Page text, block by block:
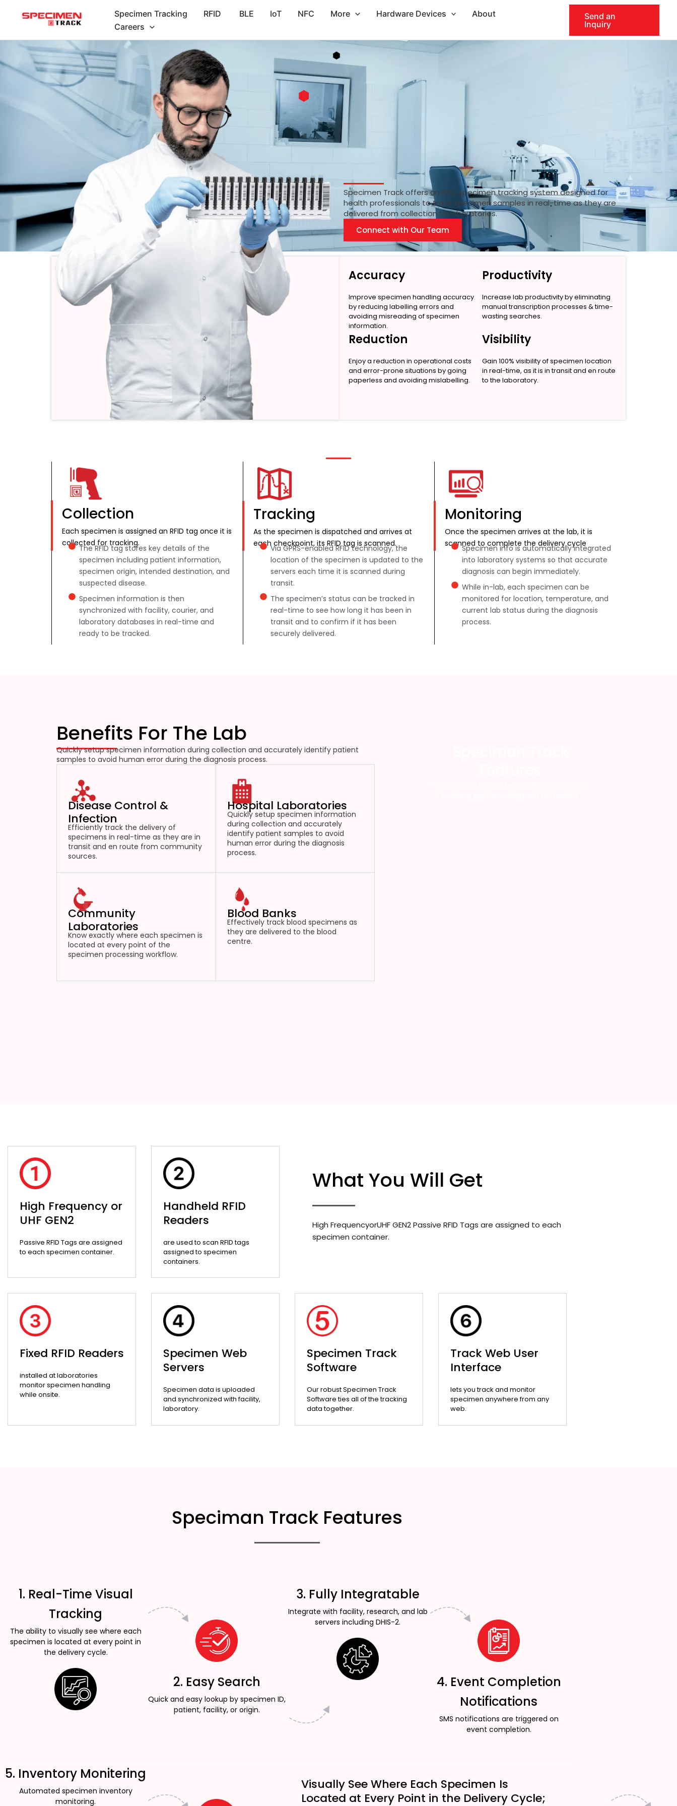
Specimen Tracking RFID BLE IoT NFC More Hardware Devices
About
Careers
Send an
Inquiry
Specimen Track offers an RFID specimen tracking system designed for
health professionals to track specimen samples in real-time as they are
delivered from collection to laboratories.
Connect with Our Team
Accuracy
Improve specimen handling accuracy
by reducing labelling errors and
avoiding misreading of specimen
information.
Productivity
Increase lab productivity by eliminating
manual transcription processes & time-
wasting searches.
Reduction
Enjoy a reduction in operational costs
and error-prone situations by going
paperless and avoiding mislabelling.
Visibility
Gain 100% visibility of specimen location
in real-time, as it is in transit and en route
to the laboratory.
Collection
Each specimen is assigned an RFID tag once it is
collected for tracking.
The RFID tag stores key details of the
specimen including patient information,
specimen origin, intended destination, and
suspected disease.
Specimen information is then
synchronized with facility, courier, and
laboratory databases in real-time and
ready to be tracked.
Tracking
As the specimen is dispatched and arrives at
each checkpoint, its RFID tag is scanned.
Via GPRS-enabled RFID technology, the
location of the specimen is updated to the
servers each time it is scanned during
transit.
The specimen’s status can be tracked in
real-time to see how long it has been in
transit and to confirm if it has been
securely delivered.
Monitoring
Once the specimen arrives at the lab, it is
scanned to complete the delivery cycle
Specimen info is automatically integrated
into laboratory systems so that accurate
diagnosis can begin immediately.
While in-lab, each specimen can be
monitored for location, temperature, and
current lab status during the diagnosis
process.
Benefits For The Lab
Quickly setup specimen information during collection and accurately identify patient
samples to avoid human error during the diagnosis process.
Disease Control &
Infection
Efficiently track the delivery of
specimens in real-time as they are in
transit and en route from community
sources.
Hospital Laboratories
Quickly setup specimen information
during collection and accurately
identify patient samples to avoid
human error during the diagnosis
process.
Community
Laboratories
Know exactly where each specimen is
located at every point of the
specimen processing workflow.
Blood Banks
Effectively track blood specimens as
they are delivered to the blood
centre.
High Frequency or
UHF GEN2
Passive RFID Tags are assigned
to each specimen container.
Handheld RFID
Readers
are used to scan RFID tags
assigned to specimen
containers.
What You Will Get
High FrequencyorUHF GEN2 Passive RFID Tags are assigned to each
specimen container.
Fixed RFID Readers
installed at laboratories
monitor specimen handling
while onsite.
Specimen Web
Servers
Specimen data is uploaded
and synchronized with facility,
laboratory.
Specimen Track
Software
Our robust Specimen Track
Software ties all of the tracking
data together.
Track Web User
Interface
lets you track and monitor
specimen anywhere from any
web.
Speciman Track Features
1. Real-Time Visual
Tracking
The ability to visually see where each
specimen is located at every point in
the delivery cycle.
2. Easy Search
Quick and easy lookup by specimen ID,
patient, facility, or origin.
3. Fully Integratable
Integrate with facility, research, and lab
servers including DHIS-2.
4. Event Completion
Notifications
SMS notifications are triggered on
event completion.
5. Inventory Monitering
Automated specimen inventory
monitoring.
Visually See Where Each Specimen Is
Located at Every Point in the Delivery Cycle;